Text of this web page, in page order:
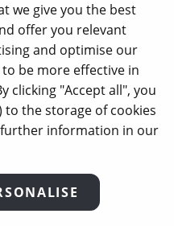
reserved.
charter
we give you the best
offer you relevant
and optimise our
be more effective in
clicking "Accept all", you
to the storage of cookies
further information in our